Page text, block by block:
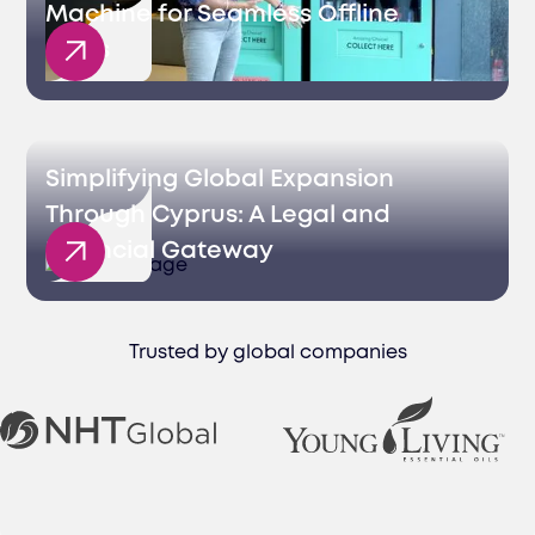
Machine for Seamless Offline
Sales
Simplifying Global Expansion
Through Cyprus: A Legal and
Financial Gateway
Trusted by global companies